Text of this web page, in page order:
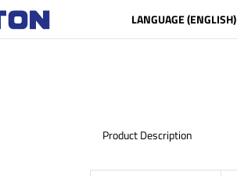
LANGUAGE (ENGLISH)
Product Description